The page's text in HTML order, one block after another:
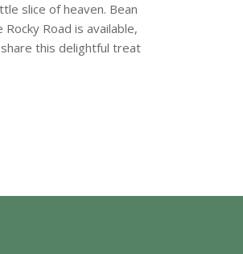
slice of heaven. Bean
Road is available,
this delightful treat